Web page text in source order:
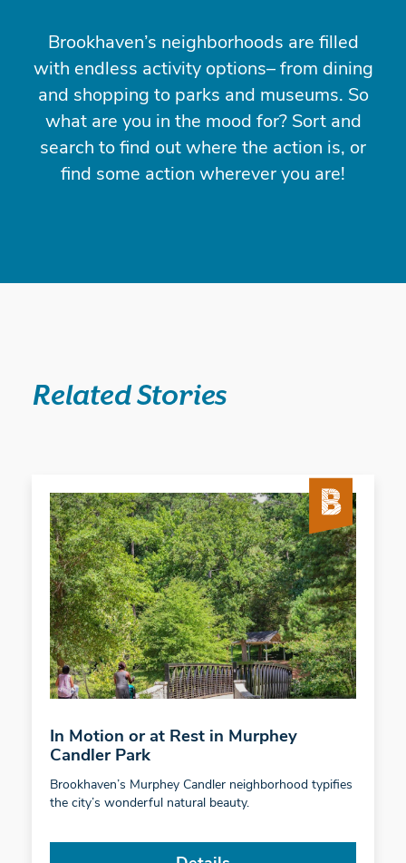
Brookhaven’s neighborhoods are filled
with endless activity options– from dining
and shopping to parks and museums. So
what are you in the mood for? Sort and
search to find out where the action is, or
find some action wherever you are!
Related Stories
In Motion or at Rest in Murphey
Candler Park
Brookhaven’s Murphey Candler neighborhood typifies
the city’s wonderful natural beauty.